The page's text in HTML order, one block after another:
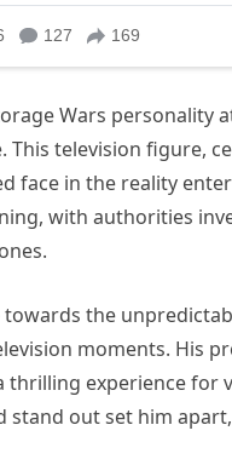
Wars personality
television figure,
face in the reality
with authorities
the
moments. His
thrilling experience for
stand out set him